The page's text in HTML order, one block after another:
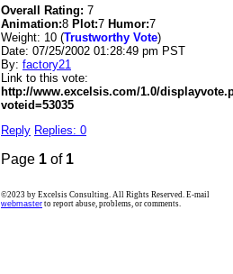
Overall Rating: 7
Animation:8 Plot:7 Humor:7
Weight: 10 (Trustworthy Vote)
Date: 07/25/2002 01:28:49 pm PST
By: factory21
Link to this vote:
http://www.excelsis.com/1.0/
voteid=53035
Reply Replies: 0
Page 1 of 1
©2023 by Excelsis Consulting. All Rights Reserved. E-mail
webmaster to report abuse, problems, or comments.